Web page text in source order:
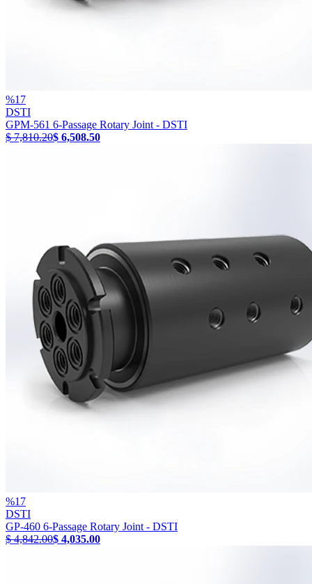
%17
DSTI
GPM-561 6-Passage Rotary Joint - DSTI
$ 7,810.20$ 6,508.50
%17
DSTI
GP-460 6-Passage Rotary Joint - DSTI
$ 4,842.00$ 4,035.00